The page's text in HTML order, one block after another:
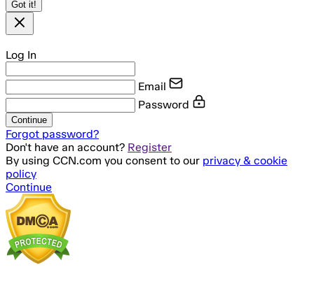
Got it!
Log In
Email
Password
Continue
Forgot password?
Don't have an account? Register
By using CCN.com you consent to our privacy & cookie
policy
Continue